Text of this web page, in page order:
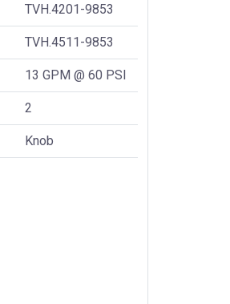
TVH.4201-9853
TVH.4511-9853
13 GPM @ 60 PSI
2
Knob